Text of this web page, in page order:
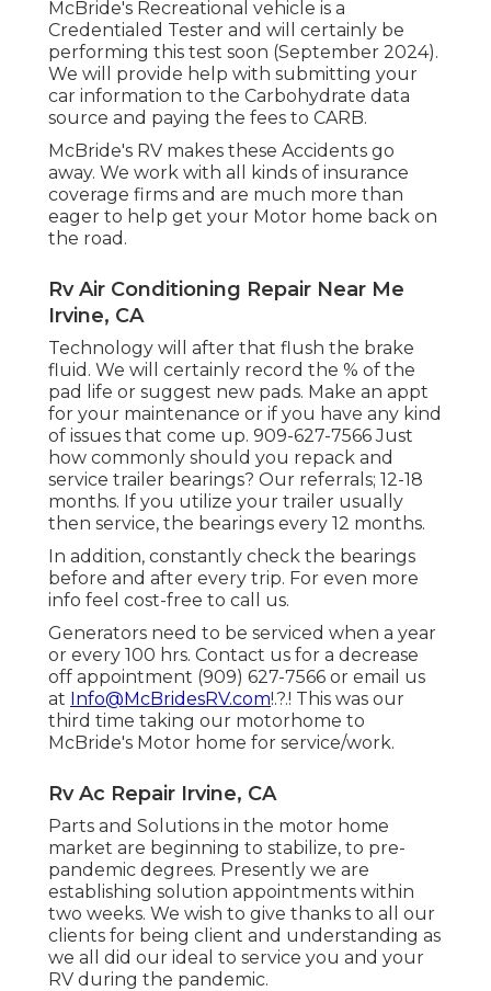
McBride's Recreational vehicle is a
Credentialed Tester and will certainly be
performing this test soon (September 2024).
We will provide help with submitting your
car information to the Carbohydrate data
source and paying the fees to CARB.
McBride's RV makes these Accidents go
away. We work with all kinds of insurance
coverage firms and are much more than
eager to help get your Motor home back on
the road.
Rv Air Conditioning Repair Near Me
Irvine, CA
Technology will after that flush the brake
fluid. We will certainly record the % of the
pad life or suggest new pads. Make an appt
for your maintenance or if you have any kind
of issues that come up. 909-627-7566 Just
how commonly should you repack and
service trailer bearings? Our referrals; 12-18
months. If you utilize your trailer usually
then service, the bearings every 12 months.
In addition, constantly check the bearings
before and after every trip. For even more
info feel cost-free to call us.
Generators need to be serviced when a year
or every 100 hrs. Contact us for a decrease
off appointment (909) 627-7566 or email us
at Info@McBridesRV.com!.?.! This was our
third time taking our motorhome to
McBride's Motor home for service/work.
Rv Ac Repair Irvine, CA
Parts and Solutions in the motor home
market are beginning to stabilize, to pre-
pandemic degrees. Presently we are
establishing solution appointments within
two weeks. We wish to give thanks to all our
clients for being client and understanding as
we all did our ideal to service you and your
RV during the pandemic.